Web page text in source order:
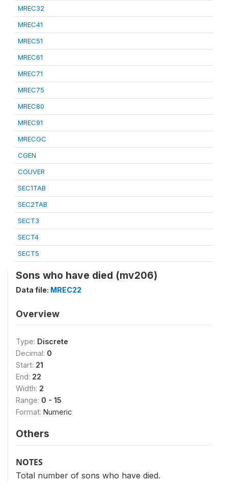
MREC32
MREC41
MREC51
MREC61
MREC71
MREC75
MREC80
MREC91
MRECGC
CGEN
COUVER
SEC1TAB
SEC2TAB
SECT3
SECT4
SECT5
Sons who have died (mv206)
Data file: MREC22
Overview
Type: Discrete
Decimal: 0
Start: 21
End: 22
Width: 2
Range: 0 - 15
Format: Numeric
Others
NOTES
Total number of sons who have died.